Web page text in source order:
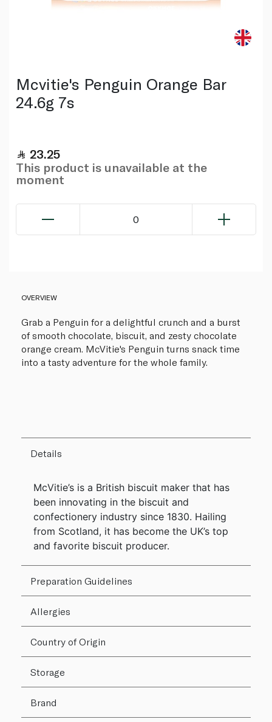
Mcvitie's Penguin Orange Bar
24.6g 7s
23.25
This product is unavailable at the
moment
0
OVERVIEW
Grab a Penguin for a delightful crunch and a burst
of smooth chocolate, biscuit, and zesty chocolate
orange cream. McVitie's Penguin turns snack time
into a tasty adventure for the whole family.
Details
McVitie’s is a British biscuit maker that has
been innovating in the biscuit and
confectionery industry since 1830. Hailing
from Scotland, it has become the UK’s top
and favorite biscuit producer.
Preparation Guidelines
Allergies
Country of Origin
Storage
Brand